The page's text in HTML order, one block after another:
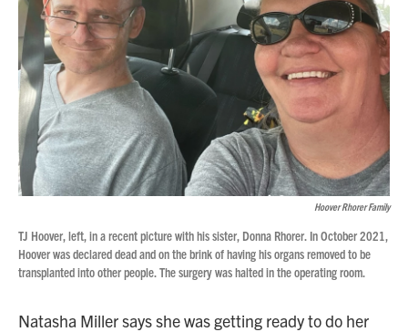
Hoover Rhorer Family
TJ Hoover, left, in a recent picture with his sister, Donna Rhorer. In October 2021,
Hoover was declared dead and on the brink of having his organs removed to be
transplanted into other people. The surgery was halted in the operating room.
Natasha Miller says she was getting ready to do her